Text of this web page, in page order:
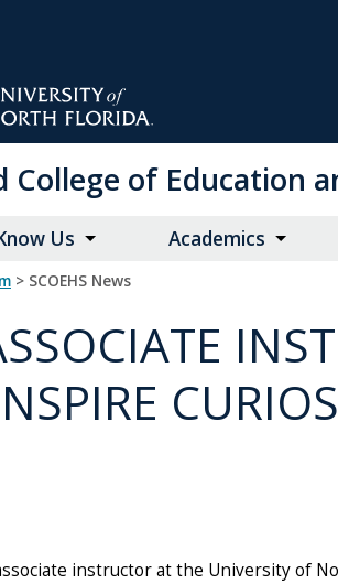
College of Education
Us Academics
> SCOEHS News
instructor at the University of